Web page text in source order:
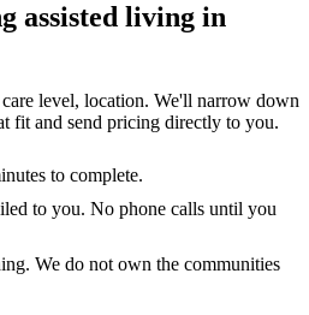
assisted living in
level, location. We'll narrow down
fit and send pricing directly to you.
to complete.
to you. No phone calls until you
We do not own the communities